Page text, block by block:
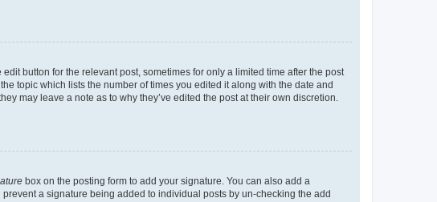
button for the relevant post, sometimes for only a limited time after the post
topic which lists the number of times you edited it along with the date and
may leave a note as to why they’ve edited the post at their own discretion.
box on the posting form to add your signature. You can also add a
a signature being added to individual posts by un-checking the add